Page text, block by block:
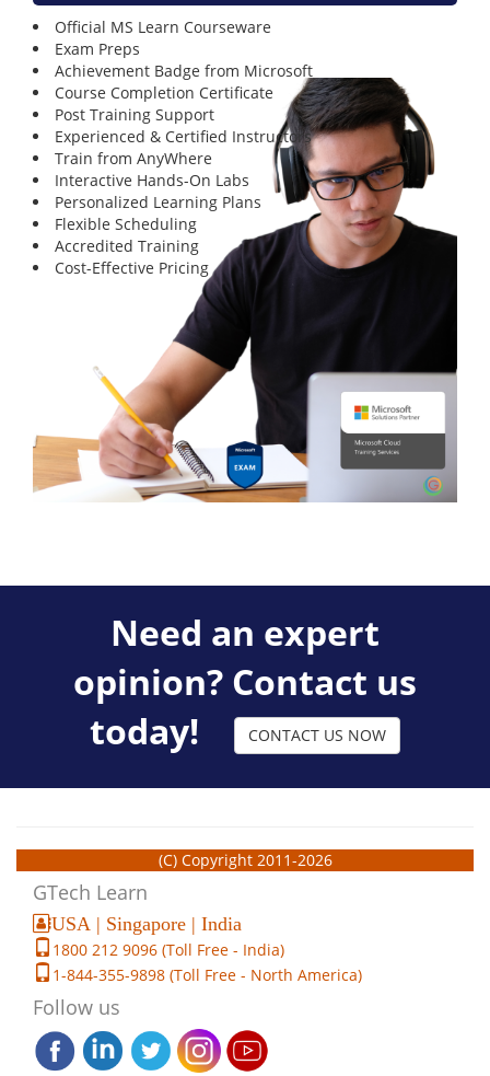
Official MS Learn Courseware
Exam Preps
Achievement Badge from Microsoft
Course Completion Certificate
Post Training Support
Experienced & Certified Instructors
Train from AnyWhere
Interactive Hands-On Labs
Personalized Learning Plans
Flexible Scheduling
Accredited Training
Cost-Effective Pricing
Need an expert
opinion? Contact us
today!
CONTACT US NOW
(C) Copyright 2011-2026
GTech Learn
USA | Singapore | India
1800 212 9096 (Toll Free - India)
1-844-355-9898 (Toll Free - North America)
Follow us